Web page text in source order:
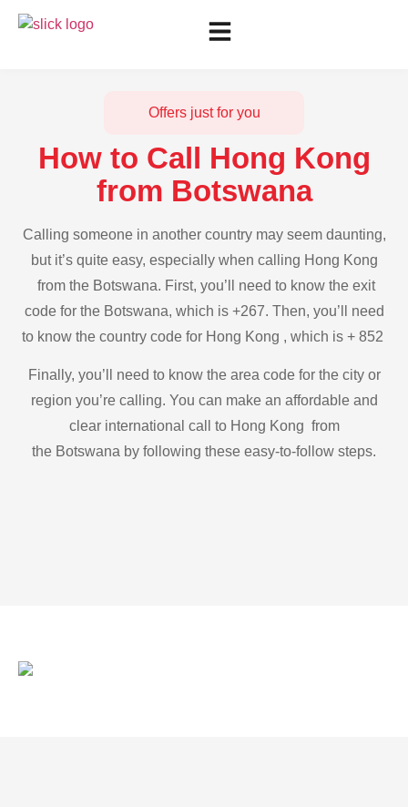
Offers just for you
How to Call Hong Kong
from Botswana
Calling someone in another country may seem daunting,
but it’s quite easy, especially when calling Hong Kong
from the Botswana. First, you’ll need to know the exit
code for the Botswana, which is +267. Then, you’ll need
to know the country code for Hong Kong , which is + 852
Finally, you’ll need to know the area code for the city or
region you’re calling. You can make an affordable and
clear international call to Hong Kong from
the Botswana by following these easy-to-follow steps.